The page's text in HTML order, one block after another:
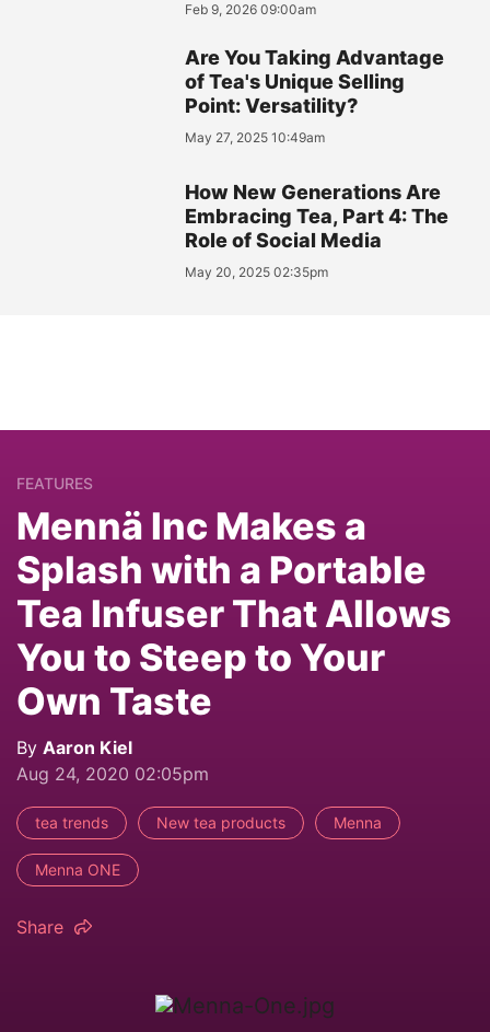
Feb 9, 2026 09:00am
Are You Taking Advantage
of Tea's Unique Selling
Point: Versatility?
May 27, 2025 10:49am
How New Generations Are
Embracing Tea, Part 4: The
Role of Social Media
May 20, 2025 02:35pm
FEATURES
Mennä Inc Makes a
Splash with a Portable
Tea Infuser That Allows
You to Steep to Your
Own Taste
By Aaron Kiel
Aug 24, 2020 02:05pm
tea trends New tea products Menna
Menna ONE
Share